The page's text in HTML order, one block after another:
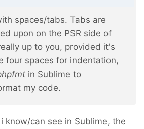
spaces/tabs. Tabs are
upon on the PSR side of
up to you, provided it's
four spaces for indentation,
in Sublime to
my code.
know/can see in Sublime, the